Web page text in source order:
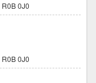
R0B 0J0
R0B 0J0